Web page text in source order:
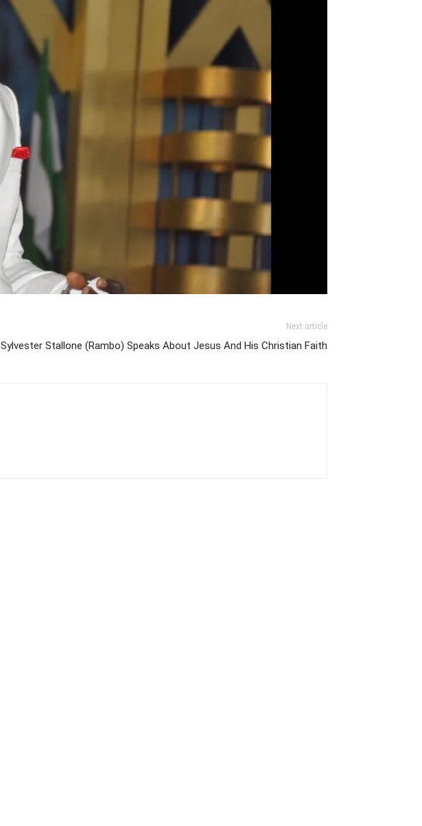
Next article
Sylvester Stallone (Rambo) Speaks About Jesus And His Christian Faith